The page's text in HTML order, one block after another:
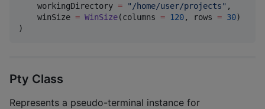
    workingDirectory
= " /home/user/projects" ,
    winSize
= WinSize(columns = 120, rows = 30)
)
Pty Class
Represents a pseudo-terminal instance for